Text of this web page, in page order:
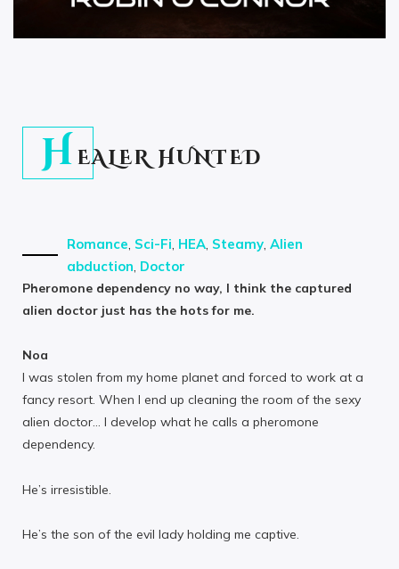
H EALER HUNTED
Romance Sci-Fi HEA Steamy Alien
abduction Doctor
Pheromone dependency no way, I think the captured
alien doctor just has the hots for me.
Noa
I was stolen from my home planet and forced to work at a
fancy resort. When I end up cleaning the room of the sexy
alien doctor… I develop what he calls a pheromone
dependency.
He’s irresistible.
He’s the son of the evil lady holding me captive.